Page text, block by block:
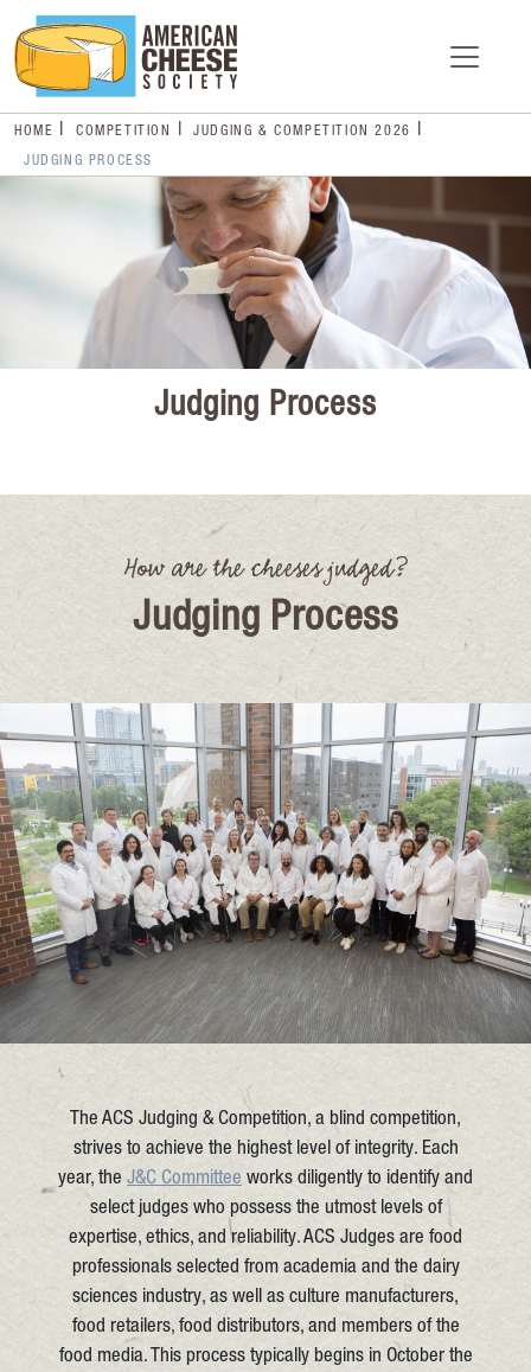
HOME COMPETITION JUDGING & COMPETITION 2026
JUDGING PROCESS
Judging Process
How are the cheeses judged?
Judging Process
The ACS Judging & Competition, a blind competition,
strives to achieve the highest level of integrity. Each
year, the J&C Committee works diligently to identify and
select judges who possess the utmost levels of
expertise, ethics, and reliability. ACS Judges are food
professionals selected from academia and the dairy
sciences industry, as well as culture manufacturers,
food retailers, food distributors, and members of the
food media. This process typically begins in October the